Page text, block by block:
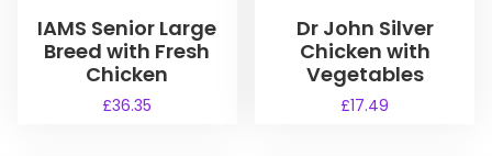
IAMS Senior Large
Breed with Fresh
Chicken
£36.35
Dr John Silver
Chicken with
Vegetables
£17.49